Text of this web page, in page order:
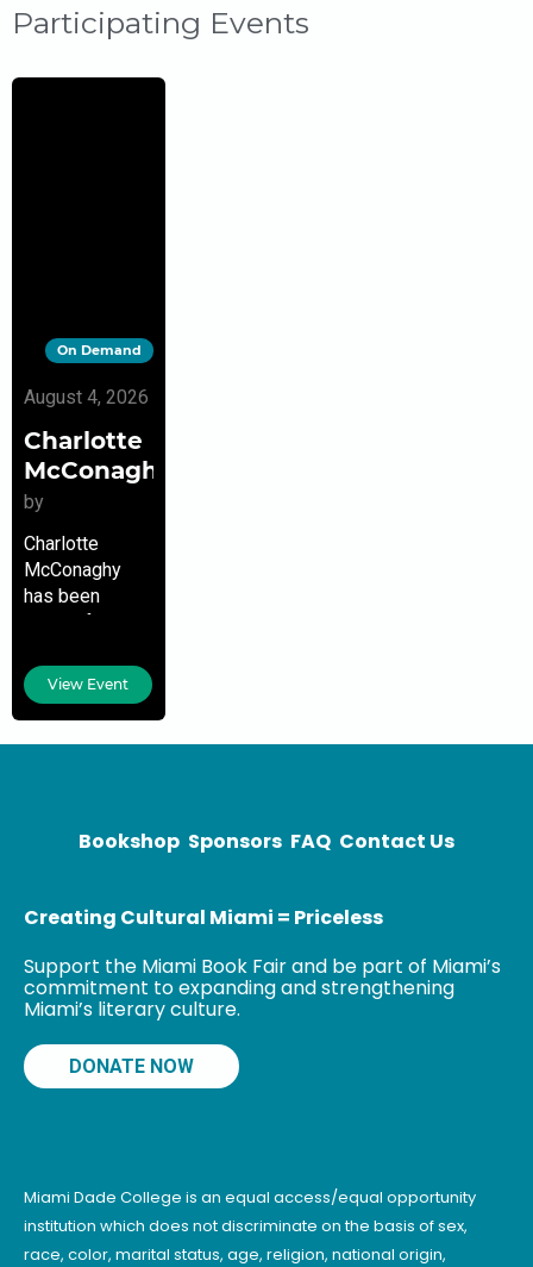
Participating Events
On Demand
August 4, 2026
Charlotte
McConaghy
by
Charlotte
McConaghy
has been
writing from a
has both a
Graduate
Degree in
Screen Arts,
View Event
Bookshop Sponsors FAQ Contact Us
Creating Cultural Miami = Priceless
Support the Miami Book Fair and be part of Miami’s
commitment to expanding and strengthening
Miami’s literary culture.
DONATE NOW
Miami Dade College is an equal access/equal opportunity
institution which does not discriminate on the basis of sex,
race, color, marital status, age, religion, national origin,